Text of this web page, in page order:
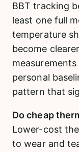
BBT tracking
least one full
temperature
become
personal
pattern that
Do cheap
Lower-cost
to wear and